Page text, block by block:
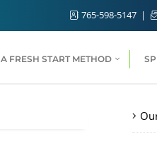
765-598-5147
A FRESH START METHOD